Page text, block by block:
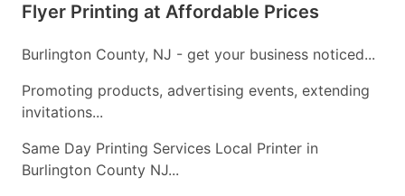
Flyer Printing at Affordable Prices
Burlington County, NJ - get your business noticed...
Promoting products, advertising events, extending
invitations...
Same Day Printing Services Local Printer in
Burlington County NJ...